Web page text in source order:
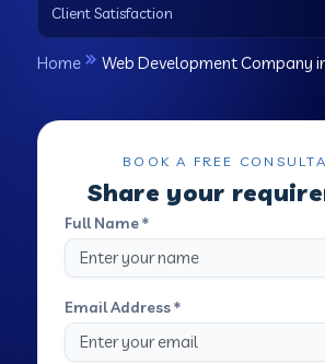
Client Satisfaction
Home Web Development Company
BOOK A FREE
Share your
Full Name *
Email Address *